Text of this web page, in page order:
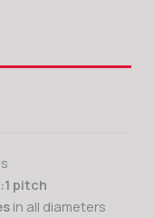
pitch
in all diameters